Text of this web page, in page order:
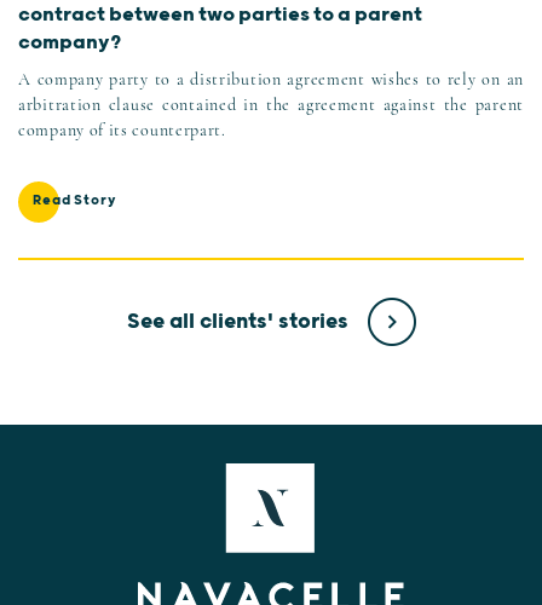
contract between two parties to a parent
company?
A company party to a distribution agreement wishes to rely on an
arbitration clause contained in the agreement against the parent
company of its counterpart.
Read Story
See all clients' stories